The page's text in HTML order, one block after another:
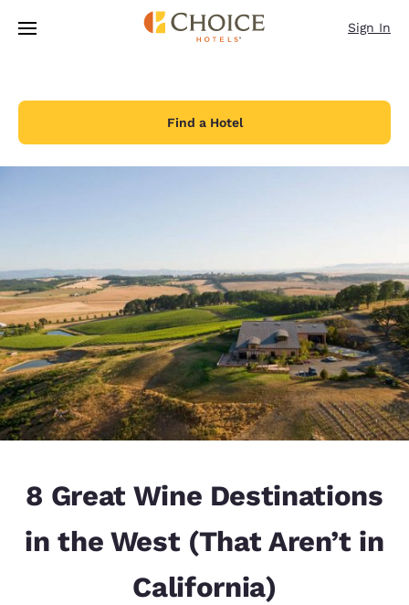
Skip To Main Content
Sign In
Find a Hotel
8 Great Wine Destinations
in the West (That Aren’t in
California)